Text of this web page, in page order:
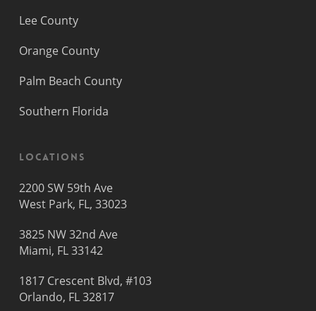
Lee County
Orange County
Palm Beach County
Southern Florida
Locations
2200 SW 59th Ave
West Park, FL, 33023
3825 NW 32nd Ave
Miami, FL 33142
1817 Crescent Blvd, #103
Orlando, FL 32817